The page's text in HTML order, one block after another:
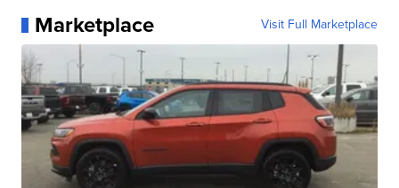
Marketplace Visit Full Marketplace